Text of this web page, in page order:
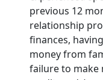
previous 12
relationship
finances,
money from
failure to